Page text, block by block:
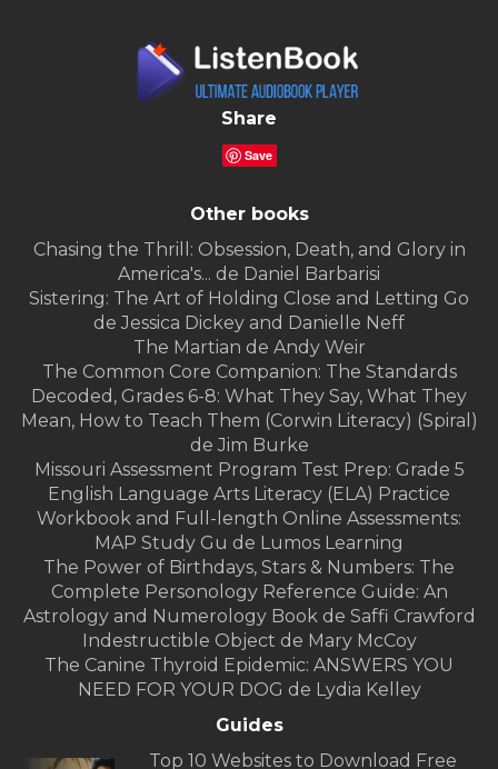
Share
Save
Other books
Chasing the Thrill: Obsession, Death, and Glory in
America's... de Daniel Barbarisi
Sistering: The Art of Holding Close and Letting Go
de Jessica Dickey and Danielle Neff
The Martian de Andy Weir
The Common Core Companion: The Standards
Decoded, Grades 6-8: What They Say, What They
Mean, How to Teach Them (Corwin Literacy) (Spiral)
de Jim Burke
Missouri Assessment Program Test Prep: Grade 5
English Language Arts Literacy (ELA) Practice
Workbook and Full-length Online Assessments:
MAP Study Gu de Lumos Learning
The Power of Birthdays, Stars & Numbers: The
Complete Personology Reference Guide: An
Astrology and Numerology Book de Saffi Crawford
Indestructible Object de Mary McCoy
The Canine Thyroid Epidemic: ANSWERS YOU
NEED FOR YOUR DOG de Lydia Kelley
Guides
Top 10 Websites to Download Free